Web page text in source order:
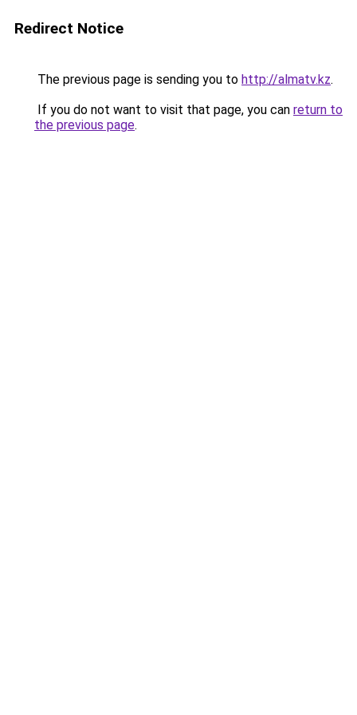
Redirect Notice
The previous page is sending you to http://almatv.kz.
If you do not want to visit that page, you can return to
the previous page.